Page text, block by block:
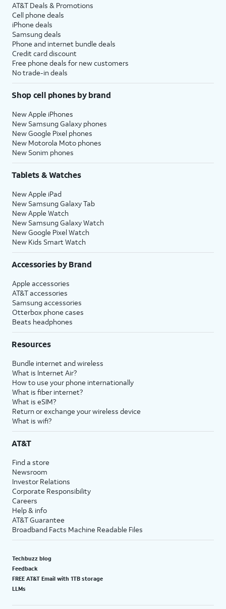
AT&T Deals & Promotions
Cell phone deals
iPhone deals
Samsung deals
Phone and internet bundle deals
Credit card discount
Free phone deals for new customers
No trade-in deals
Shop cell phones by brand
New Apple iPhones
New Samsung Galaxy phones
New Google Pixel phones
New Motorola Moto phones
New Sonim phones
Tablets & Watches
New Apple iPad
New Samsung Galaxy Tab
New Apple Watch
New Samsung Galaxy Watch
New Google Pixel Watch
New Kids Smart Watch
Accessories by Brand
Apple accessories
AT&T accessories
Samsung accessories
Otterbox phone cases
Beats headphones
Resources
Bundle internet and wireless
What is Internet Air?
How to use your phone internationally
What is fiber internet?
What is eSIM?
Return or exchange your wireless device
What is wifi?
AT&T
Find a store
Newsroom
Investor Relations
Corporate Responsibility
Careers
Help & info
AT&T Guarantee
Broadband Facts Machine Readable Files
Techbuzz blog
Feedback
FREE AT&T Email with 1TB storage
LLMs